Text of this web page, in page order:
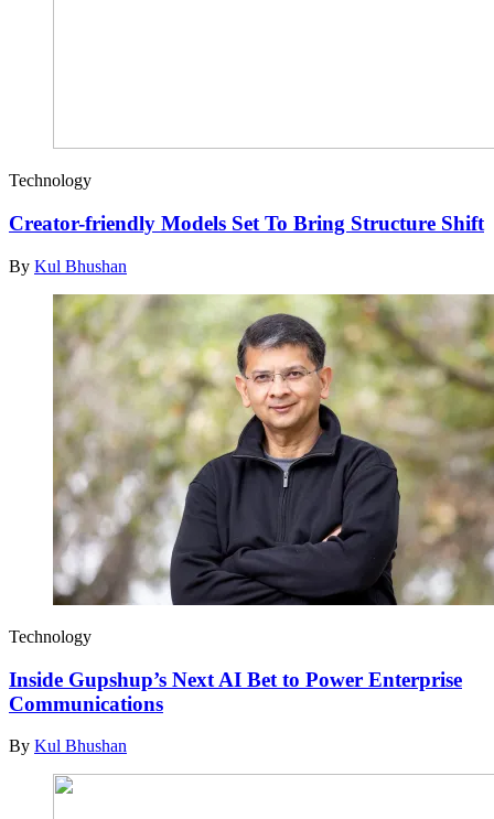
Technology
Creator-friendly Models Set To Bring Structure Shift
By Kul Bhushan
Technology
Inside Gupshup’s Next AI Bet to Power Enterprise
Communications
By Kul Bhushan